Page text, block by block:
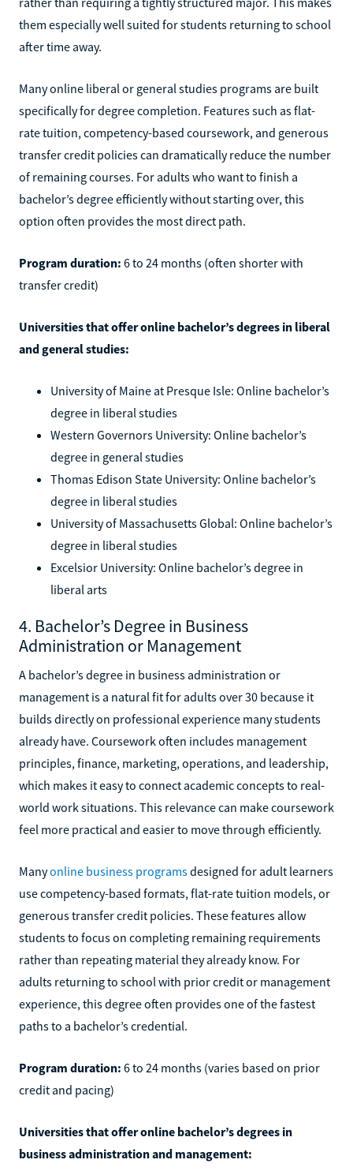
them especially well suited for students returning to school
after time away.
Many online liberal or general studies programs are built
specifically for degree completion. Features such as flat-
rate tuition, competency-based coursework, and generous
transfer credit policies can dramatically reduce the number
of remaining courses. For adults who want to finish a
bachelor’s degree efficiently without starting over, this
option often provides the most direct path.
Program duration: 6 to 24 months (often shorter with
transfer credit)
Universities that offer online bachelor’s degrees in liberal
and general studies:
University of Maine at Presque Isle: Online bachelor’s
degree in liberal studies
Western Governors University: Online bachelor’s
degree in general studies
Thomas Edison State University: Online bachelor’s
degree in liberal studies
University of Massachusetts Global: Online bachelor’s
degree in liberal studies
Excelsior University: Online bachelor’s degree in
liberal arts
4. Bachelor’s Degree in Business
Administration or Management
A bachelor’s degree in business administration or
management is a natural fit for adults over 30 because it
builds directly on professional experience many students
already have. Coursework often includes management
principles, finance, marketing, operations, and leadership,
which makes it easy to connect academic concepts to real-
world work situations. This relevance can make coursework
feel more practical and easier to move through efficiently.
Manyonline business programsdesigned for adult learners
use competency-based formats, flat-rate tuition models, or
generous transfer credit policies. These features allow
students to focus on completing remaining requirements
rather than repeating material they already know. For
adults returning to school with prior credit or management
experience, this degree often provides one of the fastest
paths to a bachelor’s credential.
Program duration: 6 to 24 months (varies based on prior
credit and pacing)
Universities that offer online bachelor’s degrees in
business administration and management: